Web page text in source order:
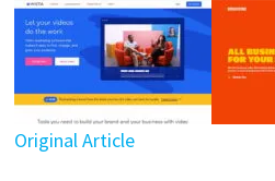
Original Article